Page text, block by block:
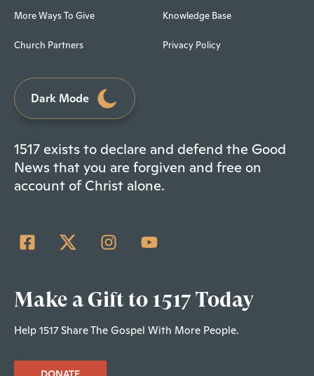
More Ways To Give
Church Partners
Knowledge Base
Privacy Policy
Dark Mode
1517 exists to declare and defend the Good
News that you are forgiven and free on
account of Christ alone.
Make a Gift to 1517 Today
Help 1517 Share The Gospel With More People.